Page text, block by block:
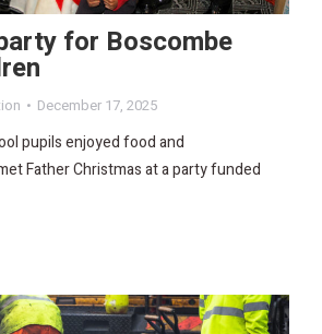
for Boscombe
December 17, 2025
pupils enjoyed food and
Father Christmas at a party funded